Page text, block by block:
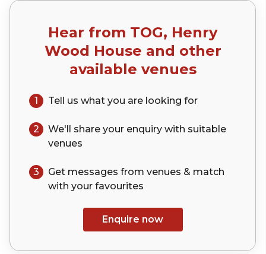
Hear from TOG, Henry
Wood House and other
available venues
1 Tell us what you are looking for
2 We'll share your enquiry with suitable
venues
3
Get messages from venues & match
with your favourites
Enquire now